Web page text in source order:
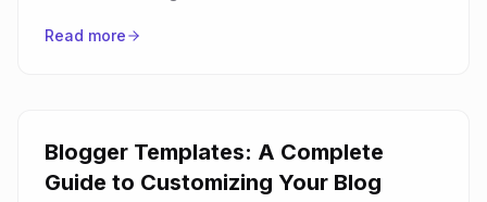
Read more
Blogger Templates: A Complete
Guide to Customizing Your Blog